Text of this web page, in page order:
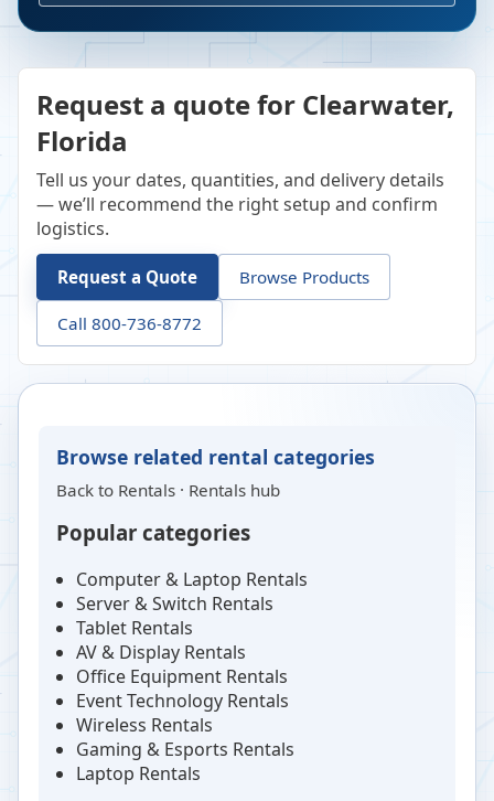
Request a quote for Clearwater,
Florida
Tell us your dates, quantities, and delivery details
— we’ll recommend the right setup and confirm
logistics.
Request a Quote Browse Products
Call 800-736-8772
Browse related rental categories
Back to Rentals · Rentals hub
Popular categories
Computer & Laptop Rentals
Server & Switch Rentals
Tablet Rentals
AV & Display Rentals
Office Equipment Rentals
Event Technology Rentals
Wireless Rentals
Gaming & Esports Rentals
Laptop Rentals